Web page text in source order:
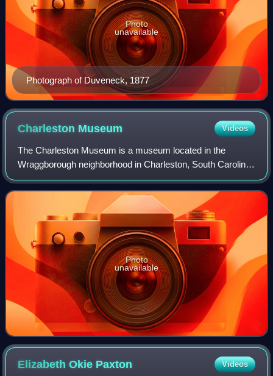
Photograph of Duveneck, 1877
Photo
unavailable
Charleston Museum Videos
The Charleston Museum is a museum located in the
Wraggborough neighborhood in Charleston, South Carolina.
Established in 1773, it is the oldest museum in the United
States. Its collection includes his
Photo
unavailable
Elizabeth Okie Paxton Videos